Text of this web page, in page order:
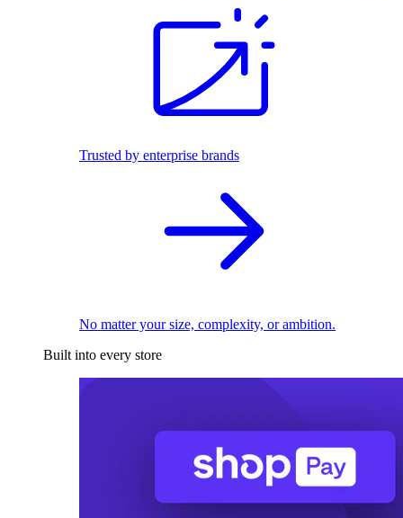
Trusted by enterprise brands
No matter your size, complexity, or ambition.
Built into every store